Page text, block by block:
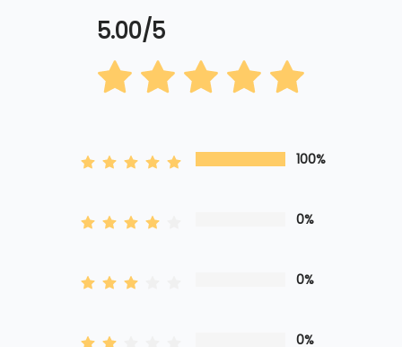
5.00/5
100%
0%
0%
0%